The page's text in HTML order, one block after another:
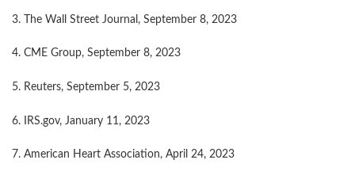
3. The Wall Street Journal, September 8, 2023
4. CME Group, September 8, 2023
5. Reuters, September 5, 2023
6. IRS.gov, January 11, 2023
7. American Heart Association, April 24, 2023